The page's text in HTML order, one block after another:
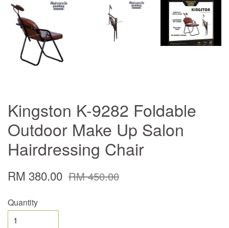
Kingston K-9282 Foldable
Outdoor Make Up Salon
Hairdressing Chair
RM 380.00 RM 450.00
Quantity